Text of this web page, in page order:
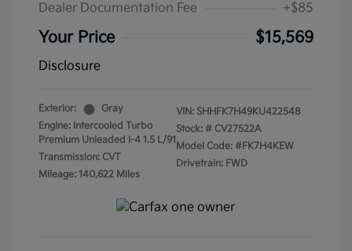
Dealer Documentation Fee
+$85
Your Price $15,569
Disclosure
Exterior:
Gray
Engine: Intercooled Turbo
Premium Unleaded I-4 1.5 L/91
Transmission: CVT
Mileage: 140,622 Miles
VIN: SHHFK7H49KU422548
Stock: # CV27522A
Model Code: #FK7H4KEW
Drivetrain: FWD